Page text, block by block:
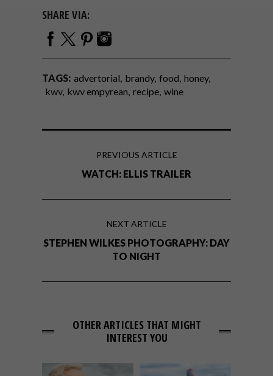
SHARE VIA:
TAGS: advertorial brandy food honey
kwv kwv empyrean recipe wine
PREVIOUS ARTICLE
WATCH: ELLIS TRAILER
NEXT ARTICLE
STEPHEN WILKES PHOTOGRAPHY: DAY
TO NIGHT
OTHER ARTICLES THAT MIGHT
INTEREST YOU